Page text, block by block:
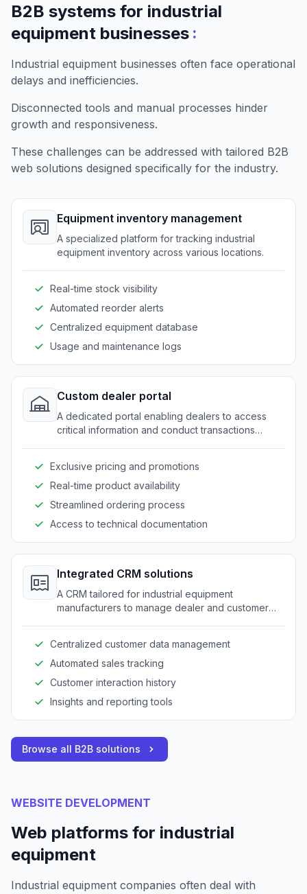
B2B systems for industrial
equipment businesses :
Industrial equipment businesses often face operational
delays and inefficiencies.
Disconnected tools and manual processes hinder
growth and responsiveness.
These challenges can be addressed with tailored B2B
web solutions designed specifically for the industry.
Equipment inventory management
A specialized platform for tracking industrial
equipment inventory across various locations.
Real-time stock visibility
Automated reorder alerts
Centralized equipment database
Usage and maintenance logs
Custom dealer portal
A dedicated portal enabling dealers to access
critical information and conduct transactions
Exclusive pricing and promotions
Real-time product availability
Streamlined ordering process
Access to technical documentation
Integrated CRM solutions
A CRM tailored for industrial equipment
manufacturers to manage dealer and customer
Centralized customer data management
Automated sales tracking
Customer interaction history
Insights and reporting tools
Browse all B2B solutions
WEBSITE DEVELOPMENT
Web platforms for industrial
equipment
Industrial equipment companies often deal with